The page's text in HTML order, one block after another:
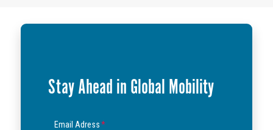
Stay Ahead in Global Mobility
Email Adress*